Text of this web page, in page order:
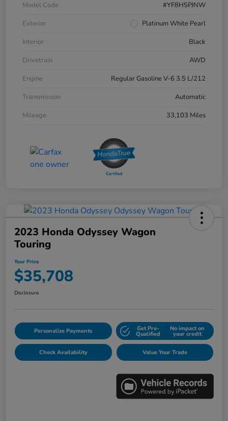
Model Code
#YF8H5PJNW
Exterior
Platinum White Pearl
Interior
Black
Drivetrain
AWD
Engine
Regular Gasoline V-6 3.5 L/212
Transmission
Automatic
Mileage
33,103 Miles
2023 Honda Odyssey Wagon
Touring
Your Price
$35,708
Disclosure
Personalize Payments Get Pre-
Qualified
No impact on
your credit
Check Availability Value Your Trade